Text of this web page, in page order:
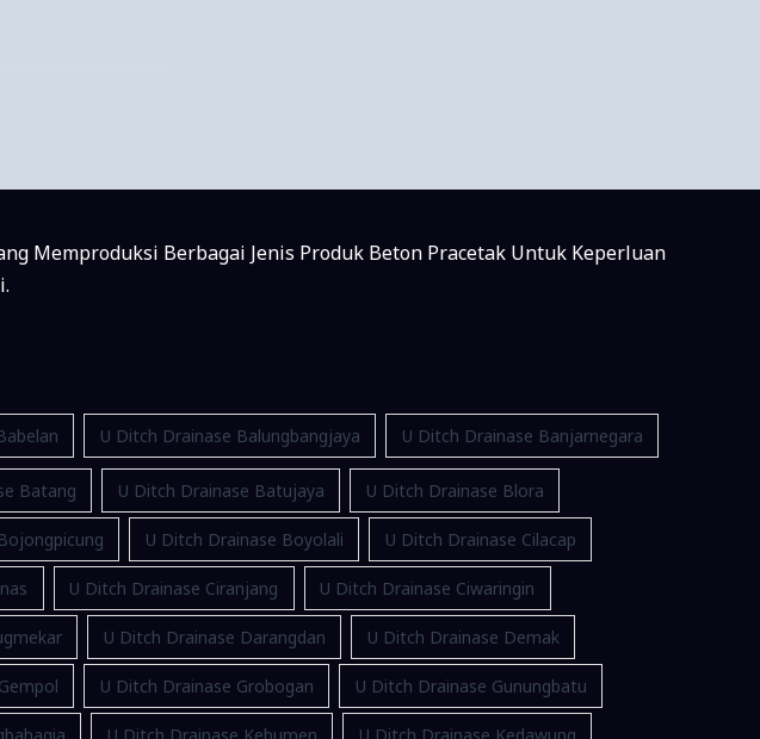
Memproduksi Berbagai Jenis Produk Beton Pracetak Untuk Keperluan
U Ditch Drainase Balungbangjaya U Ditch Drainase Banjarnegara
Batang U Ditch Drainase Batujaya U Ditch Drainase Blora
U Ditch Drainase Boyolali U Ditch Drainase Cilacap
U Ditch Drainase Ciranjang U Ditch Drainase Ciwaringin
U Ditch Drainase Darangdan U Ditch Drainase Demak
U Ditch Drainase Grobogan U Ditch Drainase Gunungbatu
U Ditch Drainase Kebumen U Ditch Drainase Kedawung